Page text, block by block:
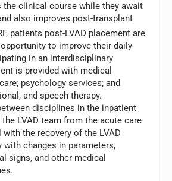
the clinical course while they await
also improves post-transplant
patients post-LVAD placement are
to improve their daily
in an interdisciplinary
is provided with medical
psychology services; and
and speech therapy.
disciplines in the inpatient
LVAD team from the acute care
the recovery of the LVAD
with changes in parameters,
signs, and other medical